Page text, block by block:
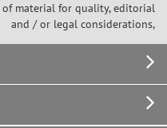
of material for quality, editorial
and / or legal considerations,